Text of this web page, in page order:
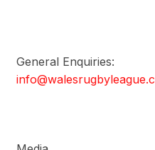
General Enquiries: